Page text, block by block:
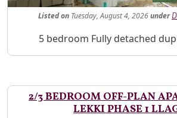
Listedon Tuesday, August 4, 2026under
Property Description
5 bedroom Fully detached
2/3 BEDROOM OFF-PLAN
LEKKI PHASE 1